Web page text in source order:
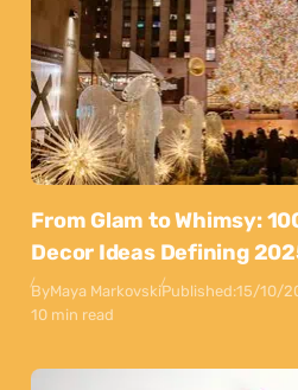
From Glam to Whimsy:
Decor Ideas Defining
ByMaya MarkovskiPublished:15/10/
10 min read